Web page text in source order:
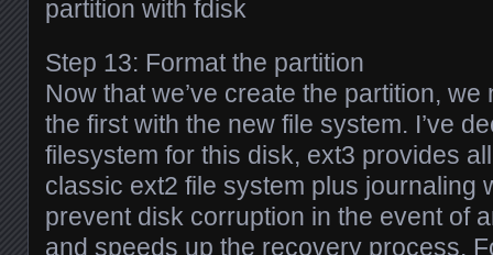
Step 13: Format the partition
Now that we’ve create the partition,
the first with the new file system. I’ve
filesystem for this disk, ext3 provides
classic ext2 file system plus journaling
prevent disk corruption in the event of
and speeds up the recovery process.